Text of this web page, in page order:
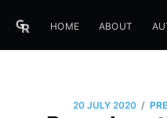
HOME ABOUT
20 JULY 2020 /